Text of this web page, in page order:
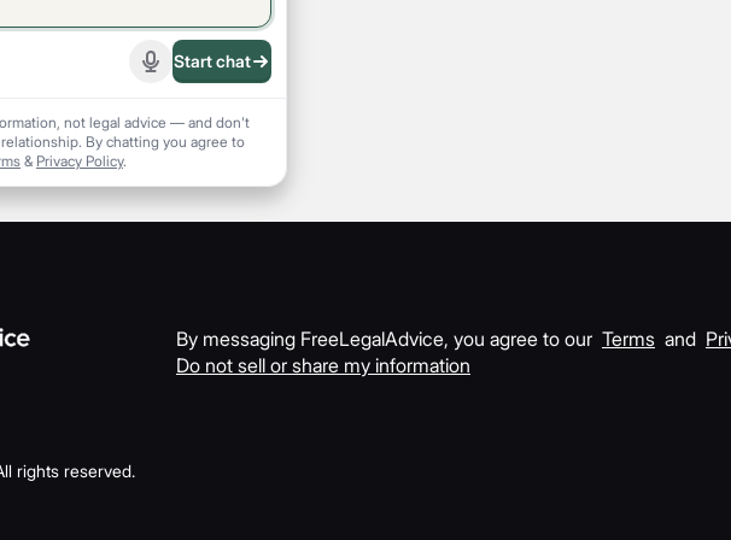
Start recording
Start chat
not legal advice — and don't
By chatting you agree to
& Privacy Policy.
By messaging FreeLegalAdvice, you agree to our Terms and
Do not sell or share my information
rights reserved.